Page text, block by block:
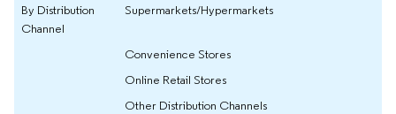
By Distribution
Channel
Supermarkets/Hypermarkets
Convenience Stores
Online Retail Stores
Other Distribution Channels